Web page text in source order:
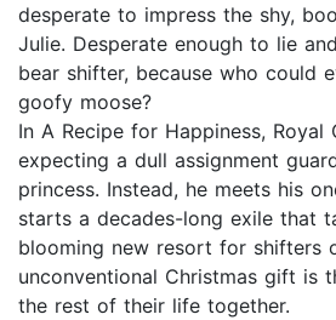
desperate to impress the shy,
Julie. Desperate enough to lie
bear shifter, because who could
goofy moose?
In A Recipe for Happiness, Royal
expecting a dull assignment
princess. Instead, he meets his
starts a decades-long exile that
blooming new resort for shifters
unconventional Christmas gift is
the rest of their life together.